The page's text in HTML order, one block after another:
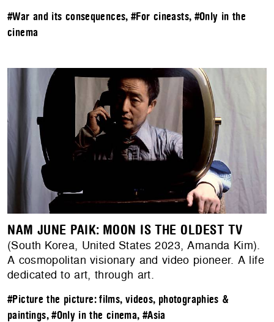
#War and its consequences,#For cineasts, #Only in the
cinema
NAM JUNE PAIK: MOON IS THE OLDEST TV
(South Korea, United States 2023, Amanda Kim).
A cosmopolitan visionary and video pioneer. A life
dedicated to art, through art.
#Picture the picture: films, videos, photographies &
paintings,#Only in the cinema, #Asia